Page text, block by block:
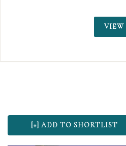
VIEW